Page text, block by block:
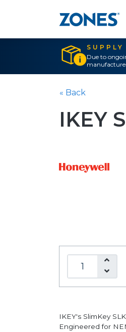
Due to
« Back
IKEY
IKEY's SlimKey
Engineered for